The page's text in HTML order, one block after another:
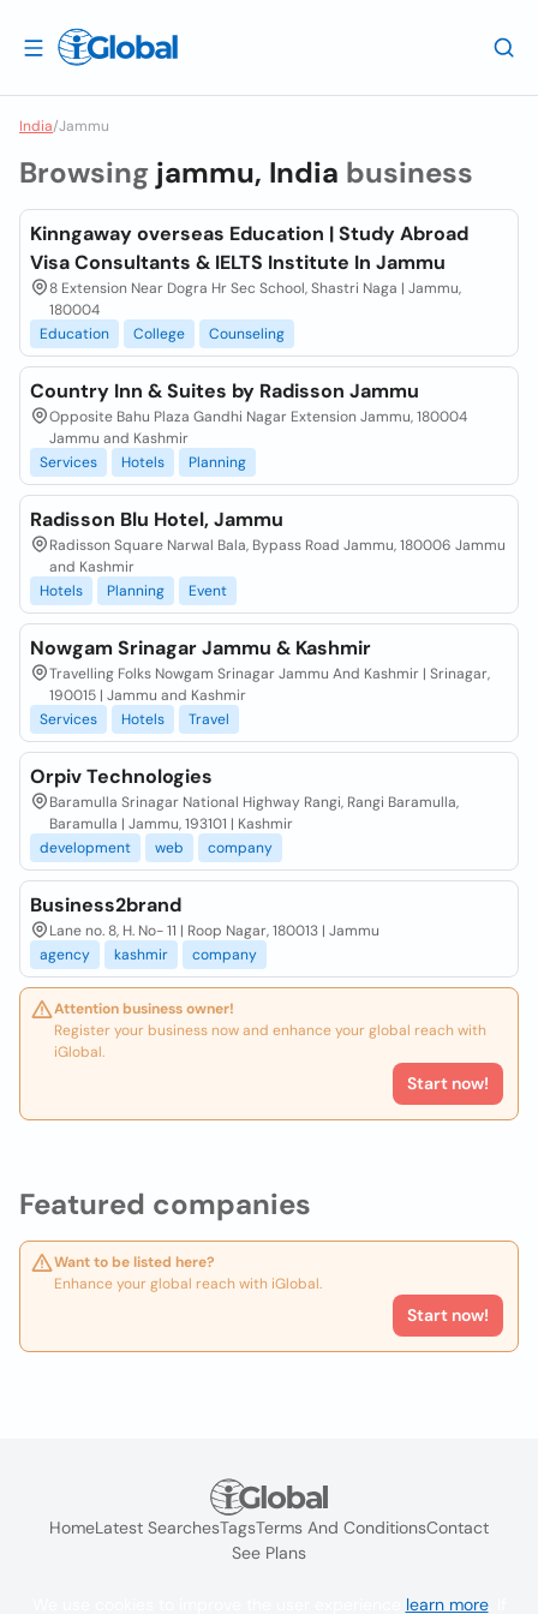
India/Jammu
Featured companies
Want to be listed here?
Enhance your global reach with iGlobal.
Start now!
Browsing jammu, India business
Kinngaway overseas Education | Study Abroad
Visa Consultants & IELTS Institute In Jammu
8 Extension Near Dogra Hr Sec School, Shastri Naga | Jammu,
180004
Education
College Counseling
Country Inn & Suites by Radisson Jammu
Opposite Bahu Plaza Gandhi Nagar Extension Jammu, 180004
Jammu and Kashmir
Services
Hotels Planning
Radisson Blu Hotel, Jammu
Radisson Square Narwal Bala, Bypass Road Jammu, 180006 Jammu
and Kashmir
Hotels
Planning Event
Nowgam Srinagar Jammu & Kashmir
Travelling Folks Nowgam Srinagar Jammu And Kashmir | Srinagar,
190015 | Jammu and Kashmir
Services
Hotels Travel
Orpiv Technologies
Baramulla Srinagar National Highway Rangi, Rangi Baramulla,
Baramulla | Jammu, 193101 | Kashmir
development
web company
Business2brand
Lane no. 8, H. No- 11 | Roop Nagar, 180013 | Jammu
agency
kashmir company
Attention business owner!
Register your business now and enhance your global reach with
iGlobal.
Start now!
HomeLatest SearchesTagsTerms And ConditionsContact
See Plans
learn more. If